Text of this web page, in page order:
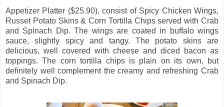
Appetizer Platter ($25.90), consist of Spicy Chicken Wings,
Russet Potato Skins & Corn Tortilla Chips served with Crab
and Spinach Dip. The wings are coated in buffalo wings
sauce, slightly spicy and tangy. The potato skins are
delicious, well covered with cheese and diced bacon as
toppings. The corn tortilla chips is plain on its own, but
definitely well complement the creamy and refreshing Crab
and Spinach Dip.